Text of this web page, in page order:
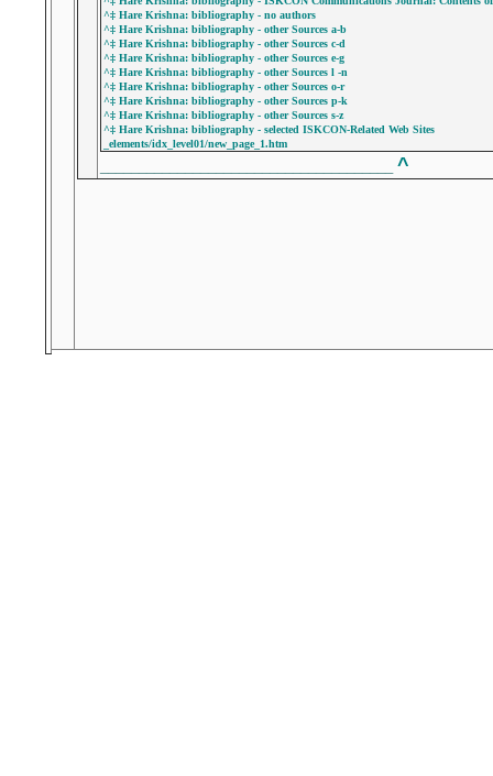
^‡ Hare Krishna: bibliography - no authors
^‡ Hare Krishna: bibliography - other Sources a-b
^‡ Hare Krishna: bibliography - other Sources c-d
^‡ Hare Krishna: bibliography - other Sources e-g
^‡ Hare Krishna: bibliography - other Sources l -n
^‡ Hare Krishna: bibliography - other Sources o-r
^‡ Hare Krishna: bibliography - other Sources p-k
^‡ Hare Krishna: bibliography - other Sources s-z
^‡ Hare Krishna: bibliography - selected ISKCON-Related Web Sites
_elements/idx_level01/new_page_1.htm
^